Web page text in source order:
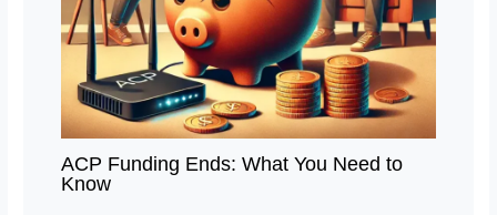
ACP Funding Ends: What You Need to
Know